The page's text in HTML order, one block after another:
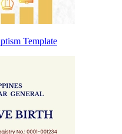
Template